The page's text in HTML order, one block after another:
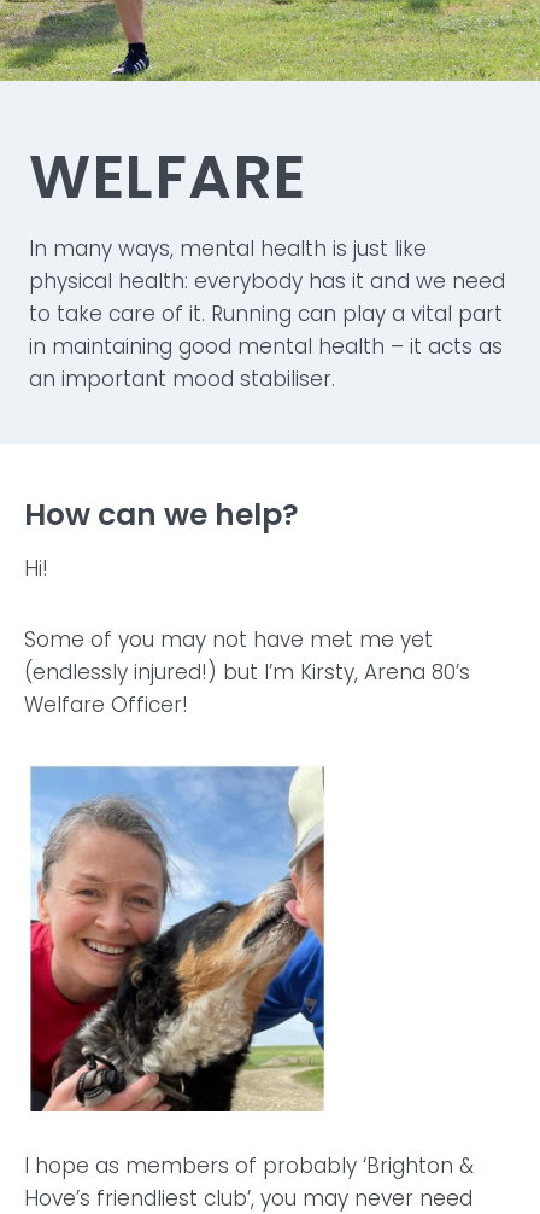
WELFARE
In many ways, mental health is just like
physical health: everybody has it and we need
to take care of it. Running can play a vital part
in maintaining good mental health – it acts as
an important mood stabiliser.
How can we help?
Hi!
Some of you may not have met me yet
(endlessly injured!) but I’m Kirsty, Arena 80’s
Welfare Officer!
I hope as members of probably ‘Brighton &
Hove’s friendliest club’, you may never need